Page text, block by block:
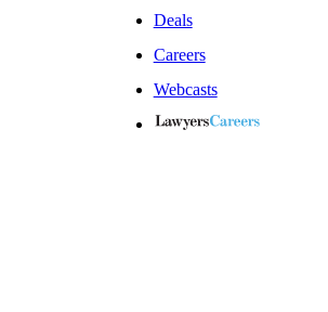
Deals
Careers
Webcasts